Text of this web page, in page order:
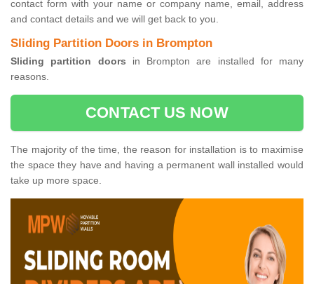
contact form with your name or company name, email, address
and contact details and we will get back to you.
Sliding Partition Doors in Brompton
Sliding partition doors in Brompton are installed for many
reasons.
CONTACT US NOW
The majority of the time, the reason for installation is to maximise
the space they have and having a permanent wall installed would
take up more space.